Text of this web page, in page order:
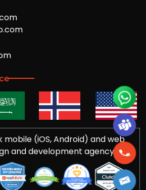
mobile (iOS, Android) and web
and development agency